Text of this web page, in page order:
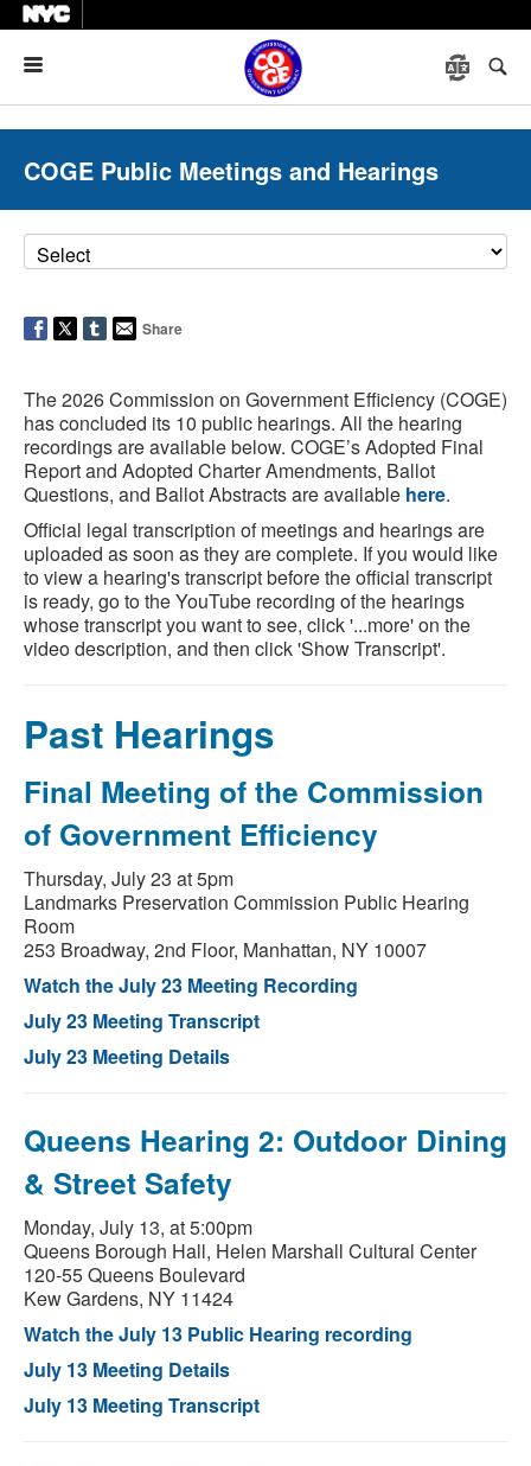
COGE Public Meetings and Hearings
Share
The 2026 Commission on Government Efficiency (COGE)
has concluded its 10 public hearings. All the hearing
recordings are available below. COGE’s Adopted Final
Report and Adopted Charter Amendments, Ballot
Questions, and Ballot Abstracts are available here.
Official legal transcription of meetings and hearings are
uploaded as soon as they are complete. If you would like
to view a hearing's transcript before the official transcript
is ready, go to the YouTube recording of the hearings
whose transcript you want to see, click '...more' on the
video description, and then click 'Show Transcript'.
Past Hearings
Final Meeting of the Commission
of Government Efficiency
Thursday, July 23 at 5pm
Landmarks Preservation Commission Public Hearing
Room
253 Broadway, 2nd Floor, Manhattan, NY 10007
Watch the July 23 Meeting Recording
July 23 Meeting Transcript
July 23 Meeting Details
Queens Hearing 2: Outdoor Dining
& Street Safety
Monday, July 13, at 5:00pm
Queens Borough Hall, Helen Marshall Cultural Center
120-55 Queens Boulevard
Kew Gardens, NY 11424
Watch the July 13 Public Hearing recording
July 13 Meeting Details
July 13 Meeting Transcript